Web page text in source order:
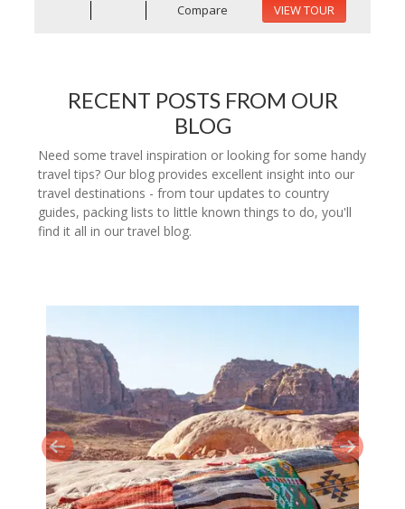
Compare VIEW TOUR
RECENT POSTS FROM OUR
BLOG
Need some travel inspiration or looking for some handy
travel tips? Our blog provides excellent insight into our
travel destinations - from tour updates to country
guides, packing lists to little known things to do, you'll
find it all in our travel blog.